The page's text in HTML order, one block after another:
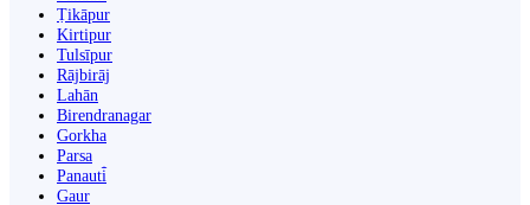
Ṭikāpur
Kirtipur
Tulsīpur
Rājbirāj
Lahān
Birendranagar
Gorkha
Parsa
Panauti̇̄
Gaur